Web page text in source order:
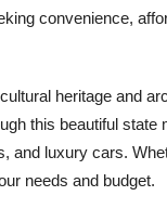
convenience,
heritage and
this beautiful state
and luxury cars.
needs and budget.